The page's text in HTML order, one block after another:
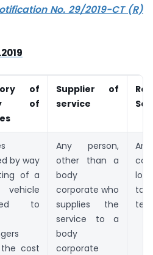
No. 29/2019-CT (R)
of
of
Supplier of
service
by way
of a
vehicle
to
cost
Any person,
other than a
body
corporate who
supplies the
service to a
body
corporate